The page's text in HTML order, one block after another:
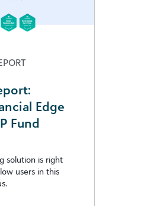
Edge
Fund
solution is right
users in this